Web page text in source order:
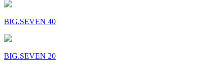
BIG.SEVEN 40
BIG.SEVEN 20